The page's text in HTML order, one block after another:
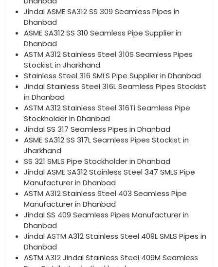
Jindal ASME SA312 SS 309 Seamless Pipes in
Dhanbad
ASME SA312 SS 310 Seamless Pipe Supplier in
Dhanbad
ASTM A312 Stainless Steel 310S Seamless Pipes
Stockist in Jharkhand
Stainless Steel 316 SMLS Pipe Supplier in Dhanbad
Jindal Stainless Steel 316L Seamless Pipes Stockist
in Dhanbad
ASTM A312 Stainless Steel 316Ti Seamless Pipe
Stockholder in Dhanbad
Jindal SS 317 Seamless Pipes in Dhanbad
ASME SA312 SS 317L Seamless Pipes Stockist in
Jharkhand
SS 321 SMLS Pipe Stockholder in Dhanbad
Jindal ASME SA312 Stainless Steel 347 SMLS Pipe
Manufacturer in Dhanbad
ASTM A312 Stainless Steel 403 Seamless Pipe
Manufacturer in Dhanbad
Jindal SS 409 Seamless Pipes Manufacturer in
Dhanbad
Jindal ASTM A312 Stainless Steel 409L SMLS Pipes in
Dhanbad
ASTM A312 Jindal Stainless Steel 409M Seamless